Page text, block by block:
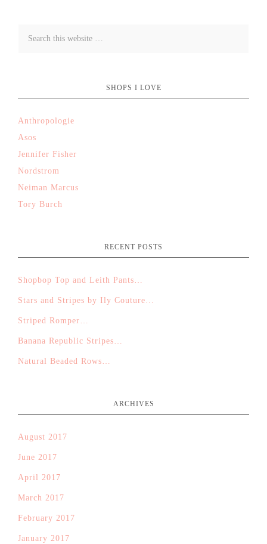
SHOPS I LOVE
Anthropologie
Asos
Jennifer Fisher
Nordstrom
Neiman Marcus
Tory Burch
RECENT POSTS
Shopbop Top and Leith Pants…
Stars and Stripes by Ily Couture…
Striped Romper…
Banana Republic Stripes…
Natural Beaded Rows…
ARCHIVES
August 2017
June 2017
April 2017
March 2017
February 2017
January 2017